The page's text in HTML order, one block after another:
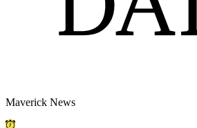
Maverick News